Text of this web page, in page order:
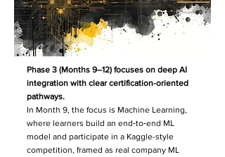
Phase 3 (Months 9–12) focuses on deep AI
integration with clear certification-oriented
pathways.
In Month 9, the focus is Machine Learning,
where learners build an end‑to‑end ML
model and participate in a Kaggle-style
competition, framed as real company ML